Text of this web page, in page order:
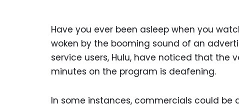
Have you ever been asleep when you
woken by the booming sound of an
service users, Hulu, have noticed that
minutes on the program is deafening.
In some instances, commercials could be